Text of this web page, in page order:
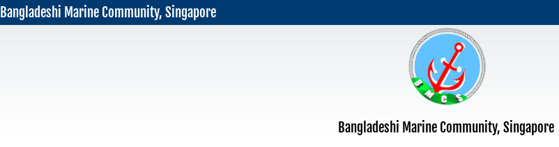
Bangladeshi Marine Community, Singapore
Bangladeshi Marine Community, Singapore